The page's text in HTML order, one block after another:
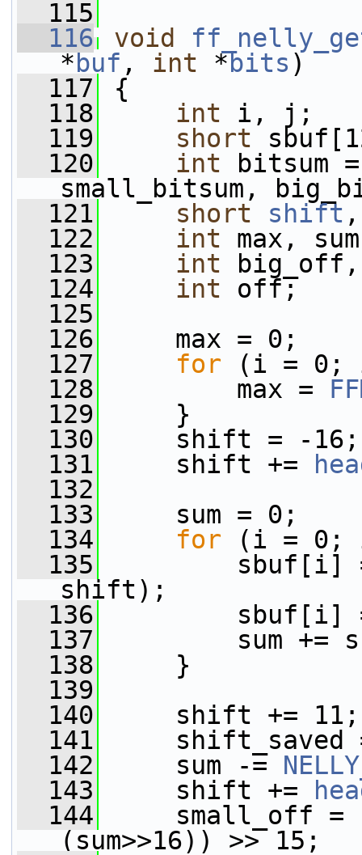
  115
  116
void
* buf , int *bits )
  117
{
  118
int i, j;
  119
short
  120
int bitsum
small_bitsum,
  121
short shift
  122
int max,
  123
int
  124
int off;
  125
  126
max = 0;
  127
for (i =
  128
max =
  129
}
  130
shift = -16;
  131
shift +=
  132
  133
sum = 0;
  134
for (i =
  135
sbuf[i]
shift);
  136
sbuf[i] =
  137
sum +=
  138
}
  139
  140
shift += 11;
  141
shift_saved
  142
sum -=
  143
shift +=
  144
small_off =
(sum>>16)) >> 15;